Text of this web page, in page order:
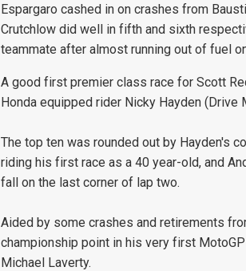
Espargaro cashed in on crashes from
Crutchlow did well in fifth and sixth
teammate after almost running out of fuel
A good first premier class race for Scott
Honda equipped rider Nicky Hayden (Drive
The top ten was rounded out by Hayden's
riding his first race as a 40 year-old, and
fall on the last corner of lap two.
Aided by some crashes and retirements
championship point in his very first
Michael Laverty.